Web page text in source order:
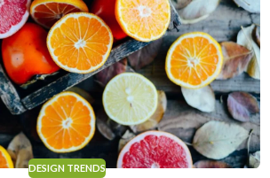
DESIGN TRENDS